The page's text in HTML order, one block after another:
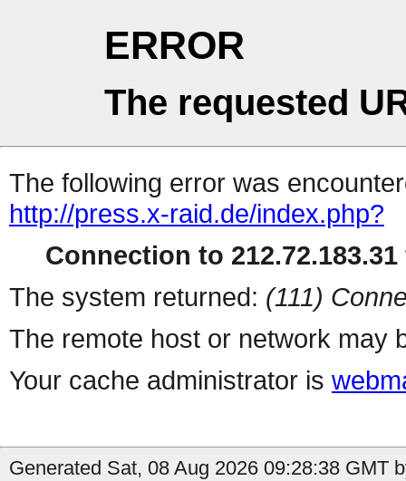
ERROR
The requested
The following error was
http://press.x-raid.de/index.php?
Connection to
The system returned: (111)
The remote host or network may
Your cache administrator is
Generated Sat, 08 Aug 2026 09:28:38 GMT